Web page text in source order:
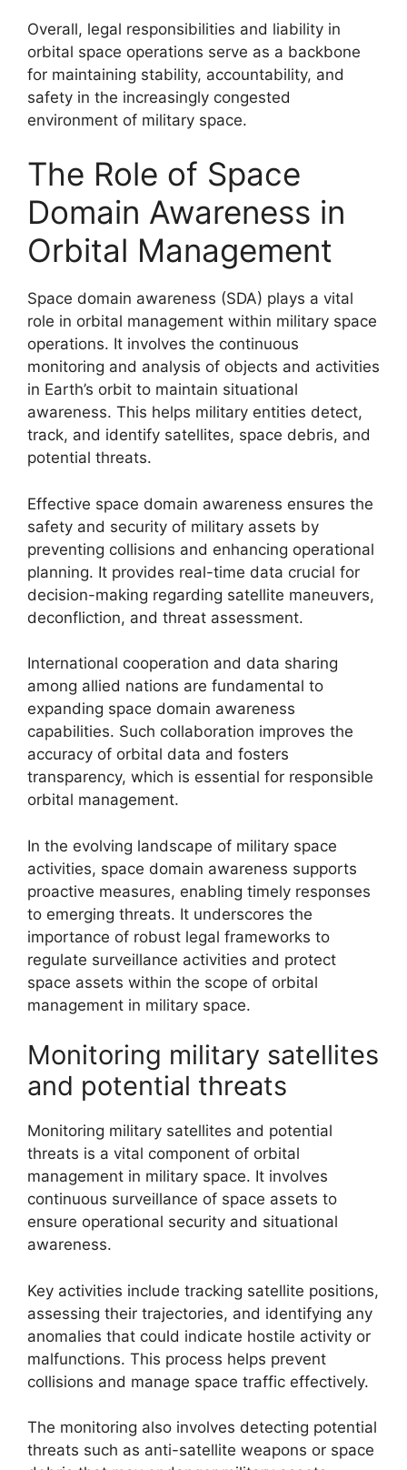
Overall, legal responsibilities and liability in
orbital space operations serve as a backbone
for maintaining stability, accountability, and
safety in the increasingly congested
environment of military space.
The Role of Space
Domain Awareness in
Orbital Management
Space domain awareness (SDA) plays a vital
role in orbital management within military space
operations. It involves the continuous
monitoring and analysis of objects and activities
in Earth’s orbit to maintain situational
awareness. This helps military entities detect,
track, and identify satellites, space debris, and
potential threats.
Effective space domain awareness ensures the
safety and security of military assets by
preventing collisions and enhancing operational
planning. It provides real-time data crucial for
decision-making regarding satellite maneuvers,
deconfliction, and threat assessment.
International cooperation and data sharing
among allied nations are fundamental to
expanding space domain awareness
capabilities. Such collaboration improves the
accuracy of orbital data and fosters
transparency, which is essential for responsible
orbital management.
In the evolving landscape of military space
activities, space domain awareness supports
proactive measures, enabling timely responses
to emerging threats. It underscores the
importance of robust legal frameworks to
regulate surveillance activities and protect
space assets within the scope of orbital
management in military space.
Monitoring military satellites
and potential threats
Monitoring military satellites and potential
threats is a vital component of orbital
management in military space. It involves
continuous surveillance of space assets to
ensure operational security and situational
awareness.
Key activities include tracking satellite positions,
assessing their trajectories, and identifying any
anomalies that could indicate hostile activity or
malfunctions. This process helps prevent
collisions and manage space traffic effectively.
The monitoring also involves detecting potential
threats such as anti-satellite weapons or space